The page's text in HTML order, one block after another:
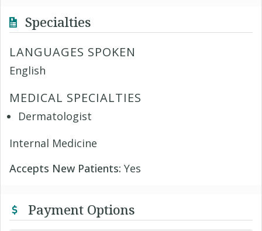
Specialties
LANGUAGES SPOKEN
English
MEDICAL SPECIALTIES
Dermatologist
Internal Medicine
Accepts New Patients: Yes
Payment Options